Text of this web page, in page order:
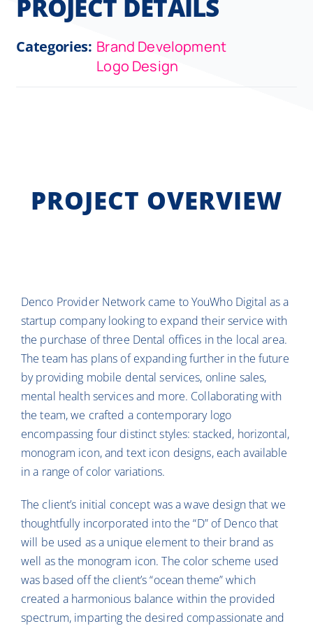
PROJECT DETAILS
Categories: Brand Development
Logo Design
PROJECT OVERVIEW
Denco Provider Network came to YouWho Digital as a
startup company looking to expand their service with
the purchase of three Dental offices in the local area.
The team has plans of expanding further in the future
by providing mobile dental services, online sales,
mental health services and more. Collaborating with
the team, we crafted a contemporary logo
encompassing four distinct styles: stacked, horizontal,
monogram icon, and text icon designs, each available
in a range of color variations.
The client’s initial concept was a wave design that we
thoughtfully incorporated into the “D” of Denco that
will be used as a unique element to their brand as
well as the monogram icon. The color scheme used
was based off the client’s “ocean theme” which
created a harmonious balance within the provided
spectrum, imparting the desired compassionate and